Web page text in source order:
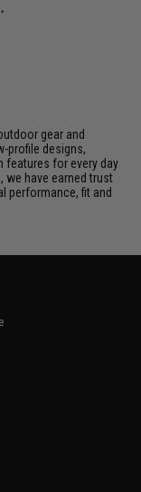
gear and
profile designs,
features for every day
we have earned trust
performance, fit and